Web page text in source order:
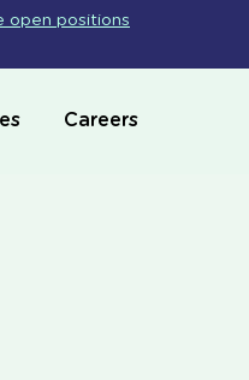
open positions
Careers